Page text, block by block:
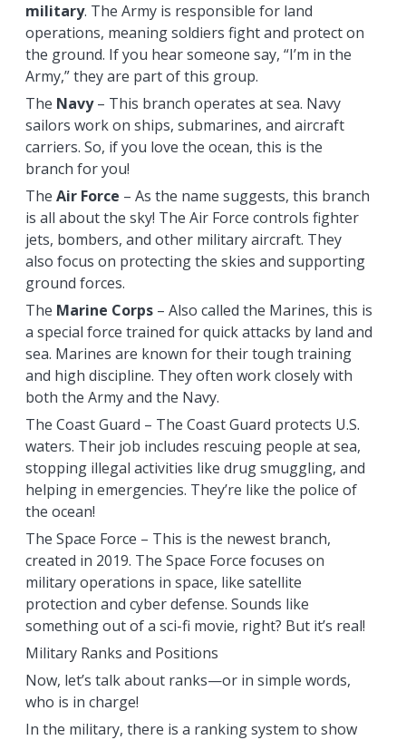
military. The Army is responsible for land
operations, meaning soldiers fight and protect on
the ground. If you hear someone say, “I’m in the
Army,” they are part of this group.
The Navy– This branch operates at sea. Navy
sailors work on ships, submarines, and aircraft
carriers. So, if you love the ocean, this is the
branch for you!
The Air Force – As the name suggests, this branch
is all about the sky! The Air Force controls fighter
jets, bombers, and other military aircraft. They
also focus on protecting the skies and supporting
ground forces.
The Marine Corps– Also called the Marines, this is
a special force trained for quick attacks by land and
sea. Marines are known for their tough training
and high discipline. They often work closely with
both the Army and the Navy.
The Coast Guard – The Coast Guard protects U.S.
waters. Their job includes rescuing people at sea,
stopping illegal activities like drug smuggling, and
helping in emergencies. They’re like the police of
the ocean!
The Space Force – This is the newest branch,
created in 2019. The Space Force focuses on
military operations in space, like satellite
protection and cyber defense. Sounds like
something out of a sci-fi movie, right? But it’s real!
Military Ranks and Positions
Now, let’s talk about ranks—or in simple words,
who is in charge!
In the military, there is a ranking system to show